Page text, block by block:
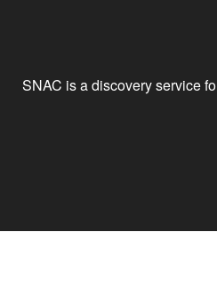
SNAC is a discovery service